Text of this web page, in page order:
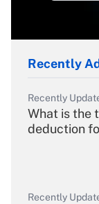
Recently
Recently
What is the
deduction
Recently